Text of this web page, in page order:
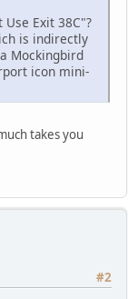
Exit 38C"?
is indirectly
Mockingbird
icon mini-
takes you
#2